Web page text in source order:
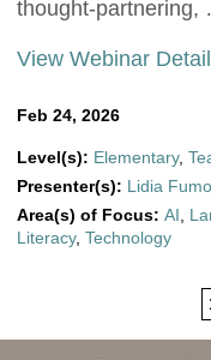
thought-partnering,
View Webinar
Feb 24, 2026
Level(s): Elementary,
Presenter(s): Lidia Fumo
Area(s) of Focus: AI
Literacy, Technology